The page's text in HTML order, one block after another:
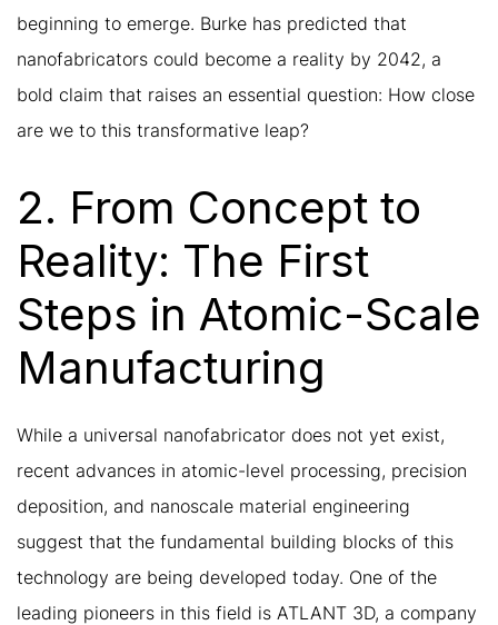
beginning to emerge. Burke has predicted that
nanofabricators could become a reality by 2042, a
bold claim that raises an essential question: How close
are we to this transformative leap?
2. From Concept to
Reality: The First
Steps in Atomic-Scale
Manufacturing
While a universal nanofabricator does not yet exist,
recent advances in atomic-level processing, precision
deposition, and nanoscale material engineering
suggest that the fundamental building blocks of this
technology are being developed today. One of the
leading pioneers in this field is ATLANT 3D, a company